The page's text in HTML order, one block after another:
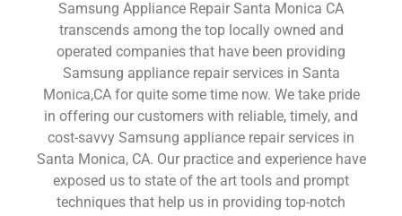
Samsung Appliance Repair Santa Monica CA
transcends among the top locally owned and
operated companies that have been providing
Samsung appliance repair services in Santa
Monica,CA for quite some time now. We take pride
in offering our customers with reliable, timely, and
cost-savvy Samsung appliance repair services in
Santa Monica, CA. Our practice and experience have
exposed us to state of the art tools and prompt
techniques that help us in providing top-notch